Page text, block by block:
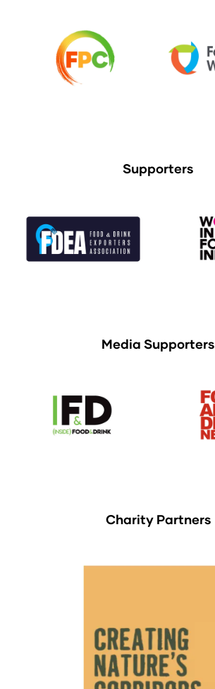
Supporters
Media Supporters
Charity Partners